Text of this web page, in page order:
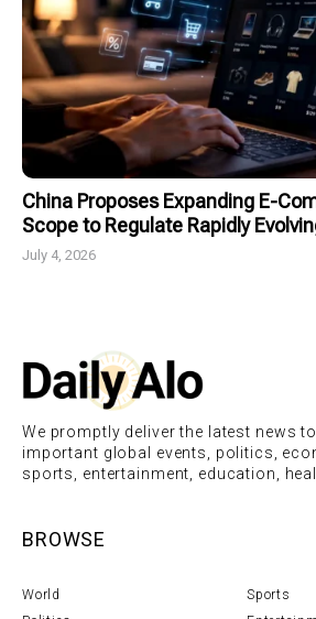
China Proposes Expanding E-
Scope to Regulate Rapidly
July 4, 2026
We promptly deliver the latest news
important global events, politics,
sports, entertainment, education,
BROWSE
World
Sports